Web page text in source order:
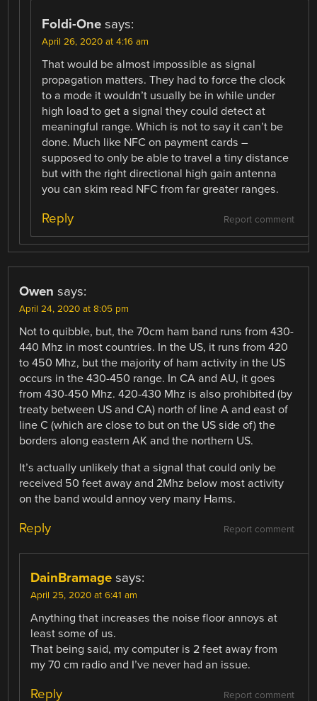
Foldi-One says:
April 26, 2020 at 4:16 am
That would be almost impossible as signal
propagation matters. They had to force the clock
to a mode it wouldn’t usually be in while under
high load to get a signal they could detect at
meaningful range. Which is not to say it can’t be
done. Much like NFC on payment cards –
supposed to only be able to travel a tiny distance
but with the right directional high gain antenna
you can skim read NFC from far greater ranges.
Report comment
Reply
Owen says:
April 24, 2020 at 8:05 pm
Not to quibble, but, the 70cm ham band runs from 430-
440 Mhz in most countries. In the US, it runs from 420
to 450 Mhz, but the majority of ham activity in the US
occurs in the 430-450 range. In CA and AU, it goes
from 430-450 Mhz. 420-430 Mhz is also prohibited (by
treaty between US and CA) north of line A and east of
line C (which are close to but on the US side of) the
borders along eastern AK and the northern US.
It’s actually unlikely that a signal that could only be
received 50 feet away and 2Mhz below most activity
on the band would annoy very many Hams.
Report comment
Reply
DainBramage says:
April 25, 2020 at 6:41 am
Anything that increases the noise floor annoys at
least some of us.
That being said, my computer is 2 feet away from
my 70 cm radio and I’ve never had an issue.
Report comment
Reply